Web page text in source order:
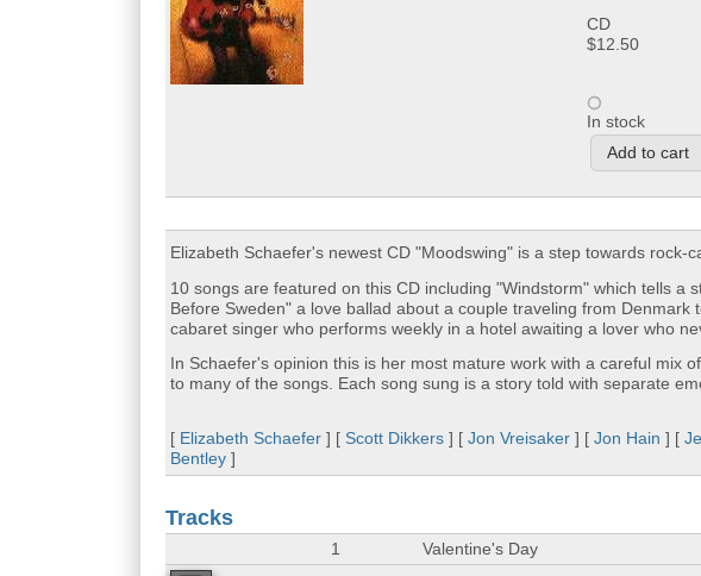
CD
$12.50
In stock
Elizabeth Schaefer's newest CD "Moodswing" is a step towards rock-
10 songs are featured on this CD including "Windstorm" which tells a
Before Sweden" a love ballad about a couple traveling from
cabaret singer who performs weekly in a hotel awaiting a lover who
In Schaefer's opinion this is her most mature work with a careful mix
to many of the songs. Each song sung is a story told with separate
[ Elizabeth Schaefer ] [ Scott Dikkers ] [Jon Vreisaker ] [Jon Hain ] [
Bentley ]
Tracks
1 Valentine's Day